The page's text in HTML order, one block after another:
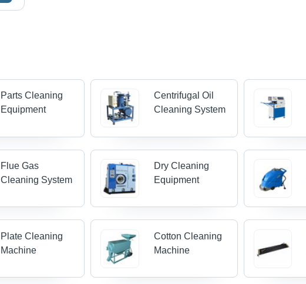
Parts Cleaning
Equipment
Centrifugal Oil
Cleaning System
Flue Gas
Cleaning System
Dry Cleaning
Equipment
Plate Cleaning
Machine
Cotton Cleaning
Machine